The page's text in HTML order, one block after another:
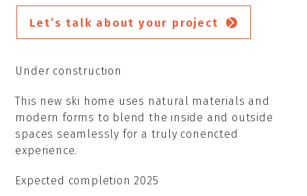
Let’s talk about your project
Under construction
This new ski home uses natural materials and
modern forms to blend the inside and outside
spaces seamlessly for a truly conencted
experience.
Expected completion 2025